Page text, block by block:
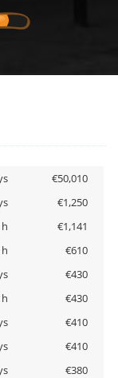
€50,010
€1,250
€1,141
€610
€430
€430
€410
€410
€380